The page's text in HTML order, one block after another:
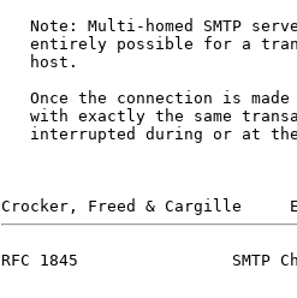
Note: Multi-homed SMTP
entirely possible for a
   host.
Once the connection is
with exactly the same
interrupted during or at
RFC 1845                SMTP